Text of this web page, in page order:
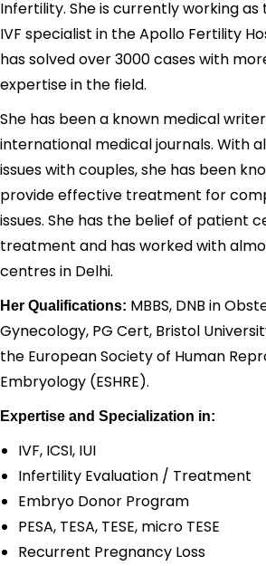
Infertility. She is currently working
IVF specialist in the Apollo Fertility
has solved over 3000 cases with
expertise in the field.
She has been a known medical
international medical journals. With
issues with couples, she has been
provide effective treatment for
issues. She has the belief of patient
treatment and has worked with
centres in Delhi.
Her Qualifications: MBBS, DNB in
Gynecology, PG Cert, Bristol
the European Society of Human
Embryology (ESHRE).
Expertise and Specialization in:
IVF, ICSI, IUI
Infertility Evaluation / Treatment
Embryo Donor Program
PESA, TESA, TESE, micro TESE
Recurrent Pregnancy Loss